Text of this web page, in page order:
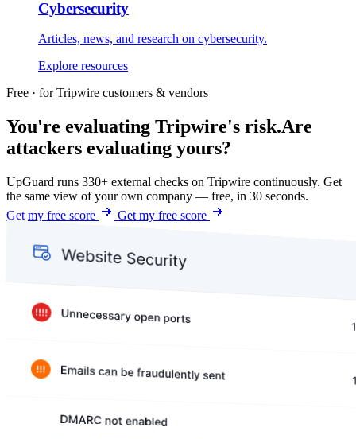
Cybersecurity
Articles, news, and research on cybersecurity.
Explore resources
Free · for Tripwire customers & vendors
You're evaluating Tripwire's risk.Are
attackers evaluating yours?
UpGuard runs 330+ external checks on Tripwire continuously. Get
the same view of your own company — free, in 30 seconds.
Get my free score
Get my free score